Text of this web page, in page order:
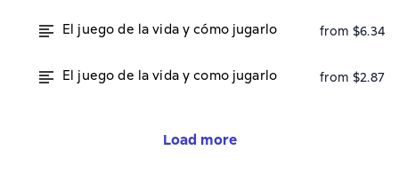
El juego de la vida y cómo jugarlo from $6.34
El juego de la vida y como jugarlo from $2.87
Load more